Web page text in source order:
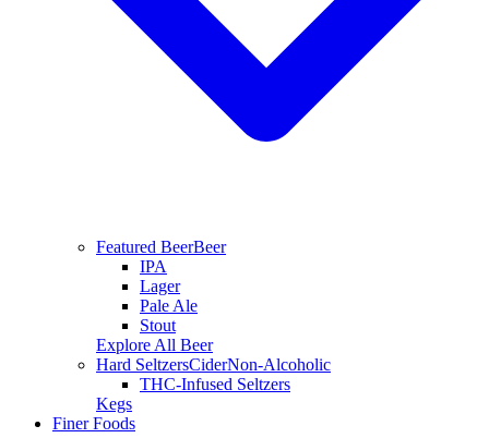
Featured BeerBeer
IPA
Lager
Pale Ale
Stout
Explore All Beer
Hard SeltzersCiderNon-Alcoholic
THC-Infused Seltzers
Kegs
Finer Foods